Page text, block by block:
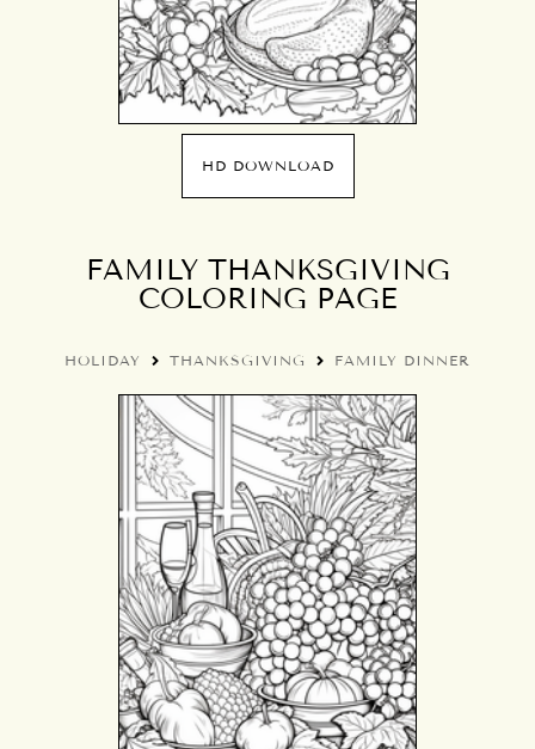
HD DOWNLOAD
FAMILY THANKSGIVING
COLORING PAGE
HOLIDAY THANKSGIVING FAMILY DINNER